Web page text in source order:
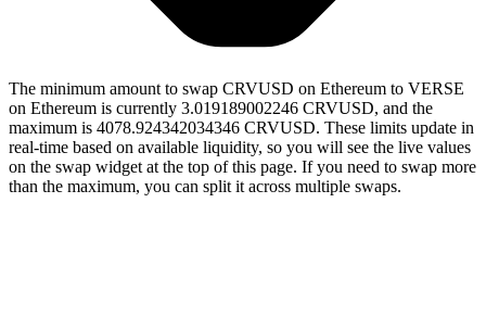
The minimum amount to swap CRVUSD on Ethereum to VERSE
on Ethereum is currently 3.019189002246 CRVUSD, and the
maximum is 4078.924342034346 CRVUSD. These limits update in
real-time based on available liquidity, so you will see the live values
on the swap widget at the top of this page. If you need to swap more
than the maximum, you can split it across multiple swaps.